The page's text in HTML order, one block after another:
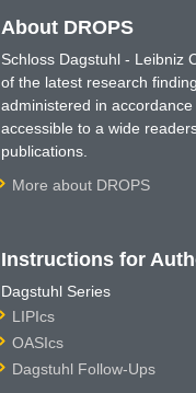
About DROPS
Schloss Dagstuhl - Leibniz
of the latest research
administered in
accessible to a wide
publications.
More about DROPS
Instructions for
Dagstuhl Series
LIPIcs
OASIcs
Dagstuhl Follow-Ups